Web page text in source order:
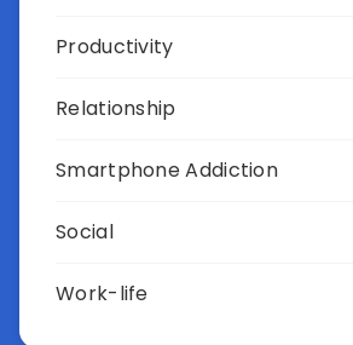
Productivity
Relationship
Smartphone Addiction
Social
Work-life